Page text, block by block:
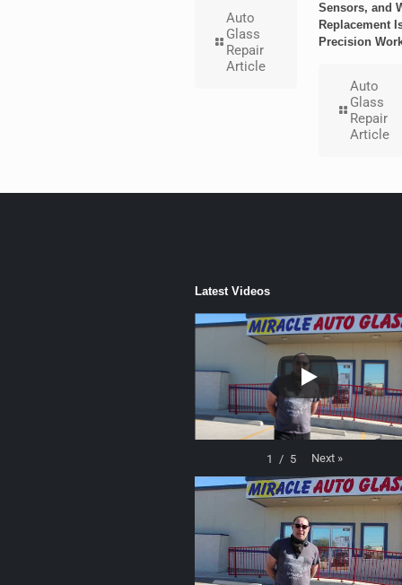
Auto
Glass
Repair
Article
Sensors, and
Replacement
Precision
Auto
Glass
Repair
Article
Latest Videos
1 / 5 Next »